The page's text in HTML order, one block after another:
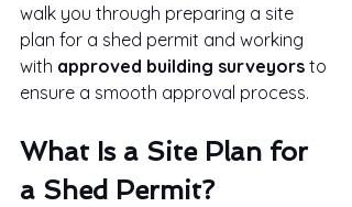
walk you through preparing a site
plan for a shed permit and working
with approved building surveyors to
ensure a smooth approval process.
What Is a Site Plan for
a Shed Permit?